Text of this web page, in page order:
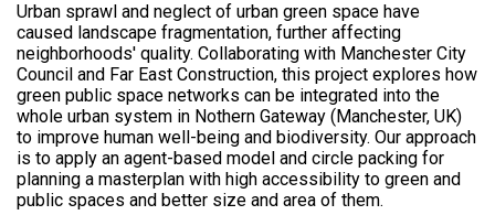
Urban sprawl and neglect of urban green space have
caused landscape fragmentation, further affecting
neighborhoods' quality. Collaborating with Manchester City
Council and Far East Construction, this project explores how
green public space networks can be integrated into the
whole urban system in Nothern Gateway (Manchester, UK)
to improve human well-being and biodiversity. Our approach
is to apply an agent-based model and circle packing for
planning a masterplan with high accessibility to green and
public spaces and better size and area of them.